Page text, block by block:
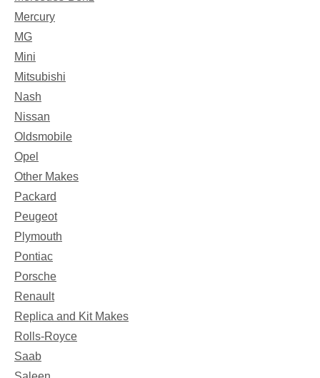
Mercury
MG
Mini
Mitsubishi
Nash
Nissan
Oldsmobile
Opel
Other Makes
Packard
Peugeot
Plymouth
Pontiac
Porsche
Renault
Replica and Kit Makes
Rolls-Royce
Saab